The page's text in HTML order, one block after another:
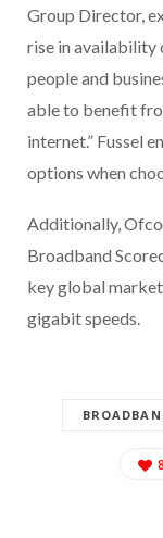
Group Director,
rise in
people and
able to benefit
internet.” Fussel
options when
Additionally,
Broadband
key global
gigabit speeds.
8